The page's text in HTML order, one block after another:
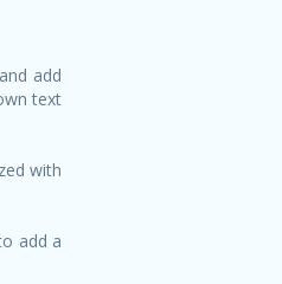
add
text
with
add a